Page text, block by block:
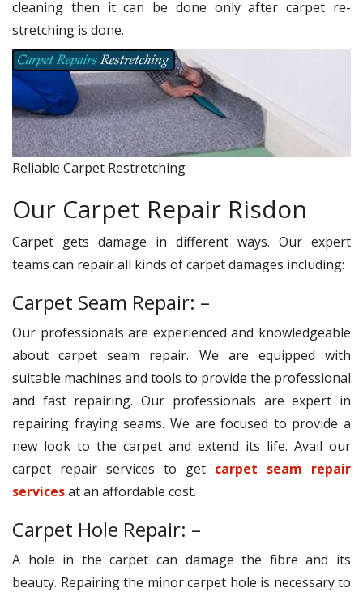
cleaning then it can be done only after carpet re-
stretching is done.
Reliable Carpet Restretching
Our Carpet Repair Risdon
Carpet gets damage in different ways. Our expert
teams can repair all kinds of carpet damages including:
Carpet Seam Repair: –
Our professionals are experienced and knowledgeable
about carpet seam repair. We are equipped with
suitable machines and tools to provide the professional
and fast repairing. Our professionals are expert in
repairing fraying seams. We are focused to provide a
new look to the carpet and extend its life. Avail our
carpet repair services to get carpet seam repair
servicesat an affordable cost.
Carpet Hole Repair: –
A hole in the carpet can damage the fibre and its
beauty. Repairing the minor carpet hole is necessary to